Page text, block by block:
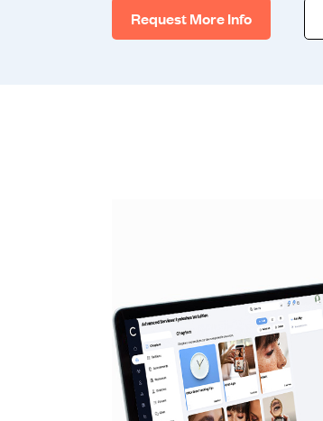
Request More Info